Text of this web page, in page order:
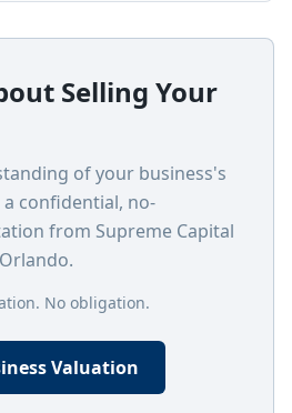
Selling Your
of your business's
confidential, no-
from Supreme Capital
No obligation.
Valuation